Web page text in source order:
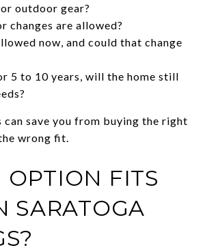
outdoor gear?
changes are allowed?
now, and could that change
5 to 10 years, will the home still
can save you from buying the right
wrong fit.
FITS
SARATOGA